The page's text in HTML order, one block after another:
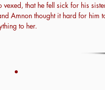
that he fell sick for his
Amnon thought it hard for him
to her.